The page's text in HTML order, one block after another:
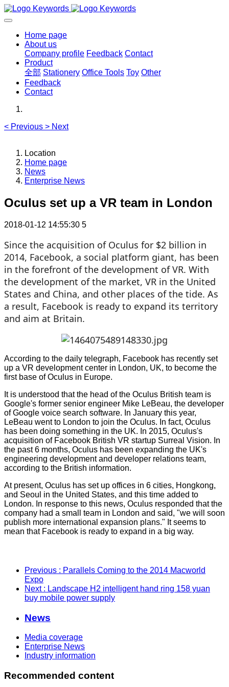
Home page
About us
Company profile Feedback Contact
Product
全部 Stationery Office Tools Toy Other
Feedback
Contact
< Previous > Next
Location
Home page
News
Enterprise News
Oculus set up a VR team in London
2018-01-12 14:55:30 5
Since the acquisition of Oculus for $2 billion in
2014, Facebook, a social platform giant, has been
in the forefront of the development of VR. With
the development of the market, VR in the United
States and China, and other places of the tide. As
a result, Facebook is ready to expand its territory
and aim at Britain.
According to the daily telegraph, Facebook has recently set
up a VR development center in London, UK, to become the
first base of Oculus in Europe.
It is understood that the head of the Oculus British team is
Google's former senior engineer Mike LeBeau, the developer
of Google voice search software. In January this year,
LeBeau went to London to join the Oculus. In fact, Oculus
has been doing something in the UK. In 2015, Oculus's
acquisition of Facebook British VR startup Surreal Vision. In
the past 6 months, Oculus has been expanding the UK's
engineering development and developer relations team,
according to the British information.
At present, Oculus has set up offices in 6 cities, Hongkong,
and Seoul in the United States, and this time added to
London. In response to this news, Oculus responded that the
company had a small team in London and said, "we will soon
publish more international expansion plans." It seems to
mean that Facebook is ready to expand in a big way.
Previous : Parallels Coming to the 2014 Macworld
Expo
Next : Landscape H2 intelligent hand ring 158 yuan
buy mobile power supply
News
Media coverage
Enterprise News
Industry information
Recommended content